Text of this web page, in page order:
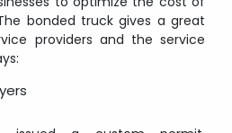
bonded truck gives a great
providers and the service